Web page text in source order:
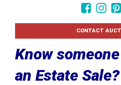
CONTACT
Know
an Estate